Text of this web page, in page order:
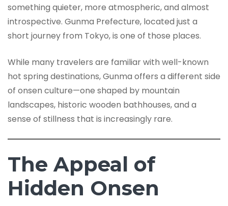
something quieter, more atmospheric, and almost
introspective. Gunma Prefecture, located just a
short journey from Tokyo, is one of those places.
While many travelers are familiar with well-known
hot spring destinations, Gunma offers a different side
of onsen culture—one shaped by mountain
landscapes, historic wooden bathhouses, and a
sense of stillness that is increasingly rare.
The Appeal of
Hidden Onsen